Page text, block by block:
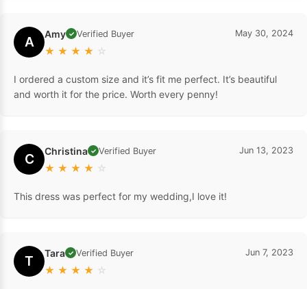
A Amy ✓ Verified Buyer
★ ★ ★ ★ ☆
May 30, 2024
I ordered a custom size and it’s fit me perfect. It’s beautiful
and worth it for the price. Worth every penny!
C Christina ✓ Verified Buyer
★ ★ ★ ★ ☆
Jun 13, 2023
This dress was perfect for my wedding,I love it!
T Tara ✓ Verified Buyer
★ ★ ★ ★ ☆
Jun 7, 2023